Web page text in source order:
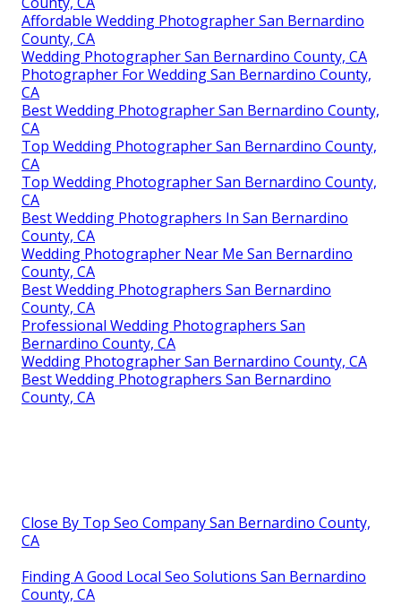
Affordable Wedding Photographer San Bernardino
County, CA
Wedding Photographer San Bernardino County, CA
Photographer For Wedding San Bernardino County,
CA
Best Wedding Photographer San Bernardino County,
CA
Top Wedding Photographer San Bernardino County,
CA
Top Wedding Photographer San Bernardino County,
CA
Best Wedding Photographers In San Bernardino
County, CA
Wedding Photographer Near Me San Bernardino
County, CA
Best Wedding Photographers San Bernardino
County, CA
Professional Wedding Photographers San
Bernardino County, CA
Wedding Photographer San Bernardino County, CA
Best Wedding Photographers San Bernardino
County, CA
Close By Top Seo Company San Bernardino County,
CA
Finding A Good Local Seo Solutions San Bernardino
County, CA